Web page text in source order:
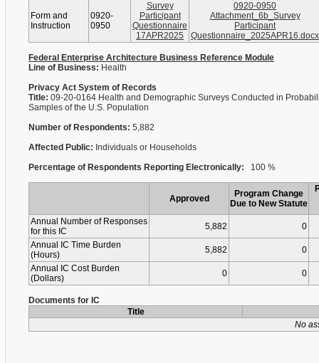
Form and
Instruction
0920-
0950
Survey
Participant
Questionnaire
17APR2025
0920-0950
Attachment_6b_Survey
Participant
Questionnaire_2025APR16.docx
Federal Enterprise Architecture Business Reference Module
Line of Business: Health
Privacy Act System of Records
Title: 09-20-0164 Health and Demographic Surveys Conducted in
Samples of the U.S. Population
Number of Respondents: 5,882
Affected Public: Individuals or Households
Percentage of Respondents Reporting Electronically: 100 %
Approved
Program Change
Due to New Statute
Annual Number of Responses
for this IC
5,882
0
Annual IC Time Burden
(Hours)
5,882
0
Annual IC Cost Burden
(Dollars)
0 0
Documents for IC
Title
No